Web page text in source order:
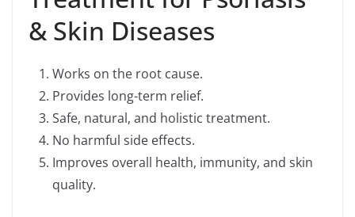
& Skin Diseases
Works on the root cause.
Provides long-term relief.
Safe, natural, and holistic treatment.
No harmful side effects.
Improves overall health, immunity, and skin
quality.